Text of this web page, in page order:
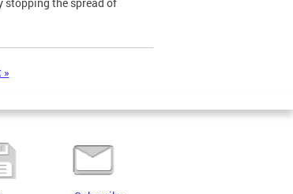
stopping the spread of
»